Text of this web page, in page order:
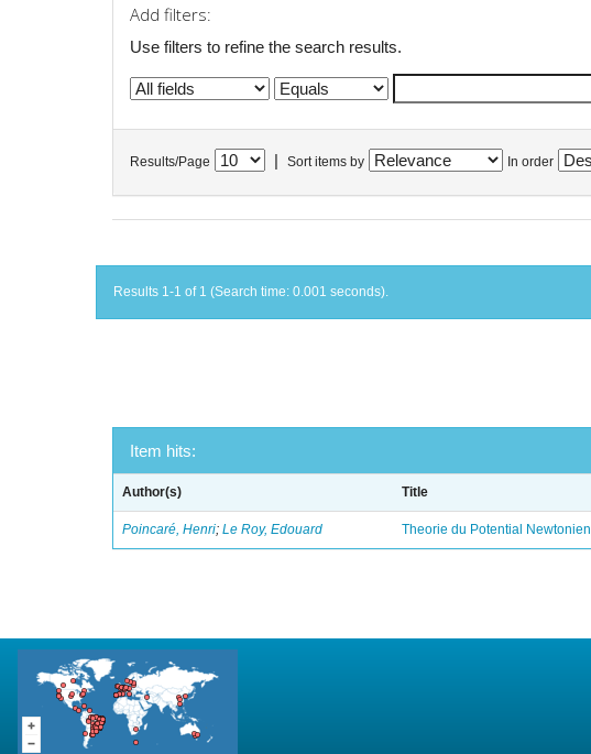
Add filters:
Use filters to refine the search results.
Results/Page Sort items by In order
Results 1-1 of 1 (Search time: 0.001 seconds).
Item hits:
Author(s) Title
Poincaré, Henri;Le Roy, Edouard Theorie du Potential Newtonien